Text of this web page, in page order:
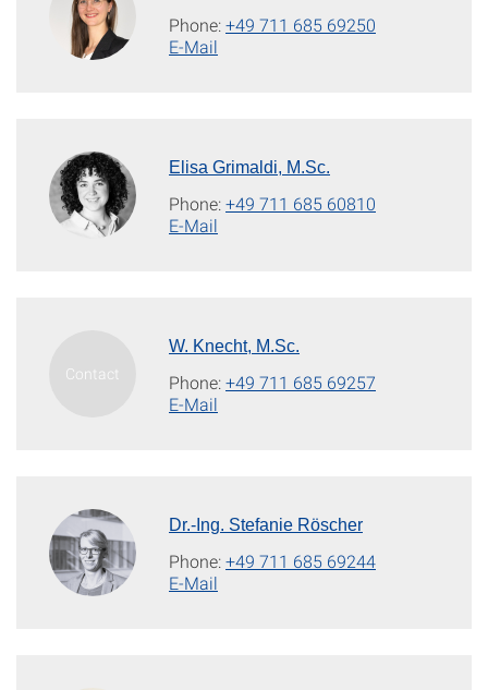
Phone:+49 711 685 69250
E-Mail
Elisa Grimaldi, M.Sc.
Phone:+49 711 685 60810
E-Mail
W. Knecht, M.Sc.
Phone:+49 711 685 69257
E-Mail
Dr.-Ing. Stefanie Röscher
Phone:+49 711 685 69244
E-Mail